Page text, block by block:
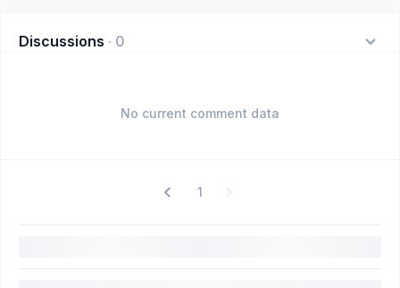
Discussions · 0
No current comment data
1